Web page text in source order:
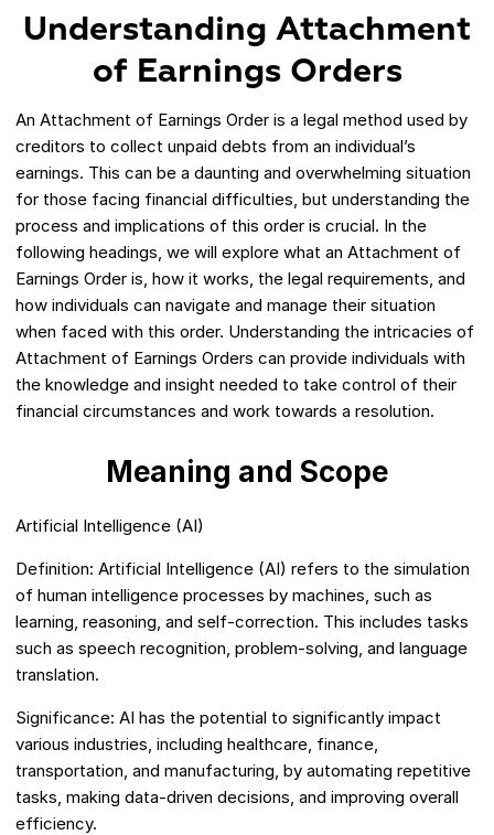
Understanding Attachment
of Earnings Orders
An Attachment of Earnings Order is a legal method used by
creditors to collect unpaid debts from an individual’s
earnings. This can be a daunting and overwhelming situation
for those facing financial difficulties, but understanding the
process and implications of this order is crucial. In the
following headings, we will explore what an Attachment of
Earnings Order is, how it works, the legal requirements, and
how individuals can navigate and manage their situation
when faced with this order. Understanding the intricacies of
Attachment of Earnings Orders can provide individuals with
the knowledge and insight needed to take control of their
financial circumstances and work towards a resolution.
Meaning and Scope
Artificial Intelligence (AI)
Definition: Artificial Intelligence (AI) refers to the simulation
of human intelligence processes by machines, such as
learning, reasoning, and self-correction. This includes tasks
such as speech recognition, problem-solving, and language
translation.
Significance: AI has the potential to significantly impact
various industries, including healthcare, finance,
transportation, and manufacturing, by automating repetitive
tasks, making data-driven decisions, and improving overall
efficiency.